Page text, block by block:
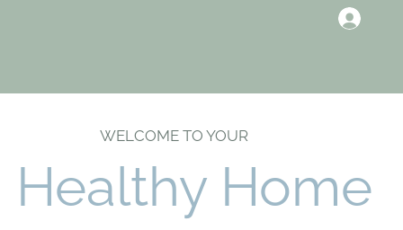
WELCOME TO YOUR
Healthy Home